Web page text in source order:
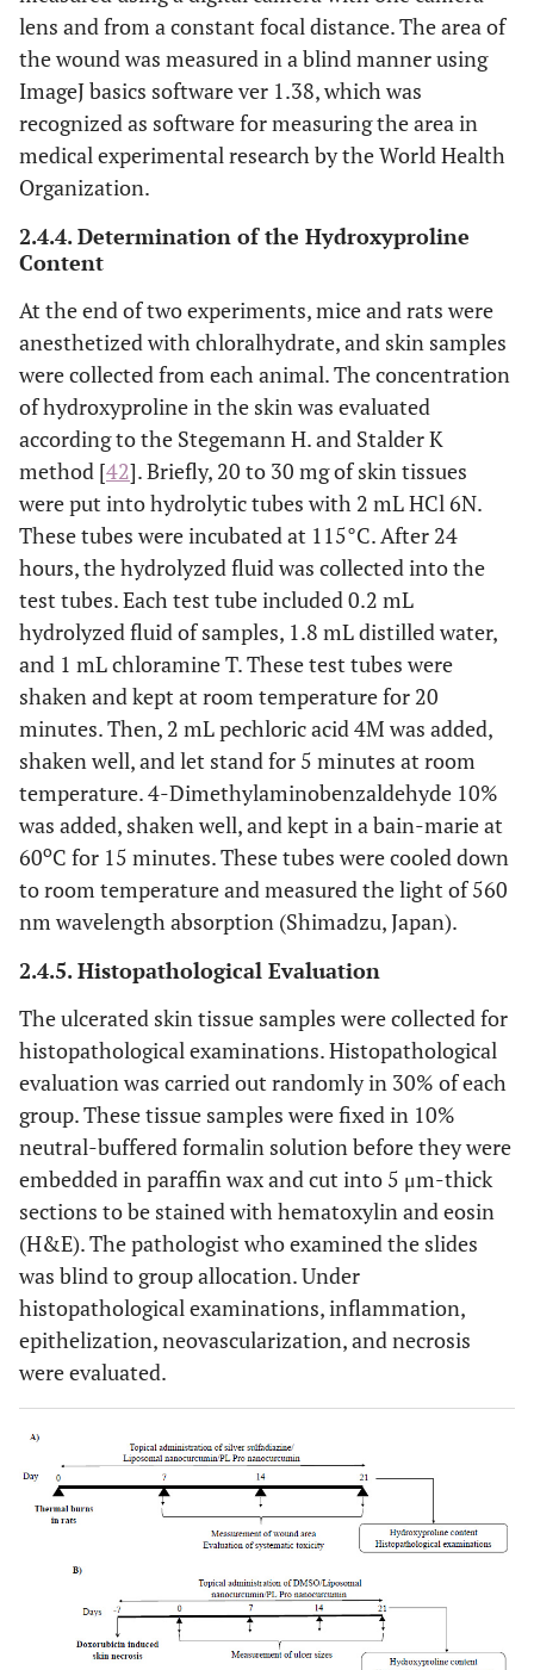
lens and from a constant focal distance. The area of
the wound was measured in a blind manner using
ImageJ basics software ver 1.38, which was
recognized as software for measuring the area in
medical experimental research by the World Health
Organization.
2.4.4. Determination of the Hydroxyproline
Content
At the end of two experiments, mice and rats were
anesthetized with chloralhydrate, and skin samples
were collected from each animal. The concentration
of hydroxyproline in the skin was evaluated
according to the Stegemann H. and Stalder K
method [42]. Briefly, 20 to 30 mg of skin tissues
were put into hydrolytic tubes with 2 mL HCl 6N.
These tubes were incubated at 115°C. After 24
hours, the hydrolyzed fluid was collected into the
test tubes. Each test tube included 0.2 mL
hydrolyzed fluid of samples, 1.8 mL distilled water,
and 1 mL chloramine T. These test tubes were
shaken and kept at room temperature for 20
minutes. Then, 2 mL pechloric acid 4M was added,
shaken well, and let stand for 5 minutes at room
temperature. 4-Dimethylaminobenzaldehyde 10%
was added, shaken well, and kept in a bain-marie at
60oC for 15 minutes. These tubes were cooled down
to room temperature and measured the light of 560
nm wavelength absorption (Shimadzu, Japan).
2.4.5. Histopathological Evaluation
The ulcerated skin tissue samples were collected for
histopathological examinations. Histopathological
evaluation was carried out randomly in 30% of each
group. These tissue samples were fixed in 10%
neutral-buffered formalin solution before they were
embedded in paraffin wax and cut into 5 μm-thick
sections to be stained with hematoxylin and eosin
(H&E). The pathologist who examined the slides
was blind to group allocation. Under
histopathological examinations, inflammation,
epithelization, neovascularization, and necrosis
were evaluated.